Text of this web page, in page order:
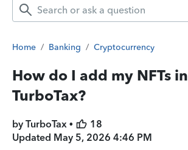
Home / Banking / Cryptocurrency
How do I add my NFTs in
TurboTax?
by TurboTax •
18
Updated May 5, 2026 4:46 PM